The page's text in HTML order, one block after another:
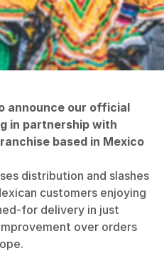
announce our official
in partnership with
based in Mexico
distribution and slashes
customers enjoying
for delivery in just
over orders